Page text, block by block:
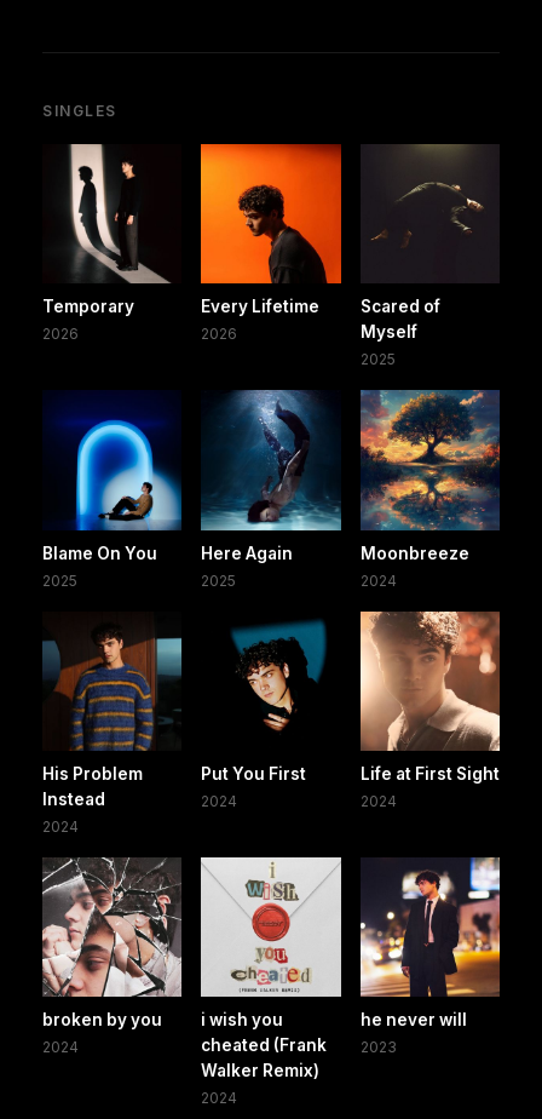
SINGLES
Temporary
2026
Every Lifetime
2026
Scared of
Myself
2025
Blame On You
2025
Here Again
2025
Moonbreeze
2024
His Problem
Instead
2024
Put You First
2024
Life at First Sight
2024
broken by you
2024
i wish you
cheated (Frank
Walker Remix)
2024
he never will
2023